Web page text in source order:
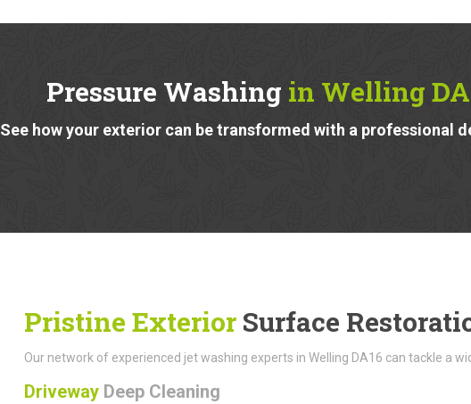
Pressure Washing in Welling
See how your exterior can be transformed with a professional
Pristine ExteriorSurface
Our network of experienced jet washing experts in Welling DA16 can tackle a
DrivewayDeep Cleaning